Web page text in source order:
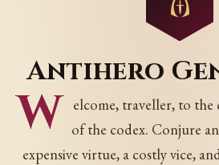
Antihero
W elcome, traveller, to
of the codex. Conjure
expensive virtue, a costly vice,